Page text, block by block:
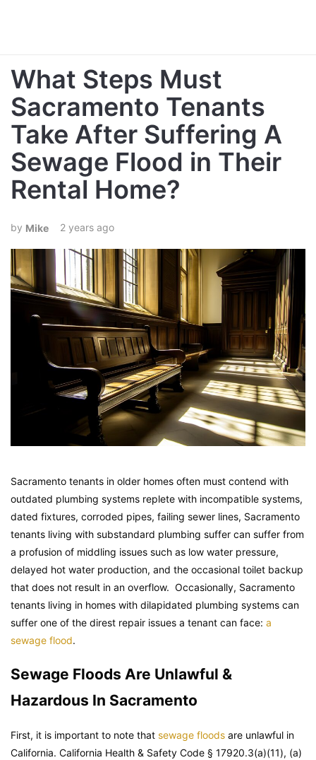
What Steps Must
Sacramento Tenants
Take After Suffering A
Sewage Flood in Their
Rental Home?
Mike 2 years ago
Sacramento tenants in older homes often must contend with
outdated plumbing systems replete with incompatible systems,
dated fixtures, corroded pipes, failing sewer lines, Sacramento
tenants living with substandard plumbing suffer can suffer from
a profusion of middling issues such as low water pressure,
delayed hot water production, and the occasional toilet backup
that does not result in an overflow. Occasionally, Sacramento
tenants living in homes with dilapidated plumbing systems can
suffer one of the direst repair issues a tenant can face: a
sewage flood.
Sewage Floods Are Unlawful &
Hazardous In Sacramento
First, it is important to note that sewage floods are unlawful in
California. California Health & Safety Code § 17920.3(a)(11), (a)